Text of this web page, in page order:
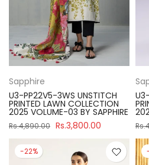
Sapphire
U3-PP22V5-3WS UNSTITCH
PRINTED LAWN COLLECTION
2025 VOLUME-03 BY SAPPHIRE
Rs.4,890.00 Rs.3,800.00
-22%